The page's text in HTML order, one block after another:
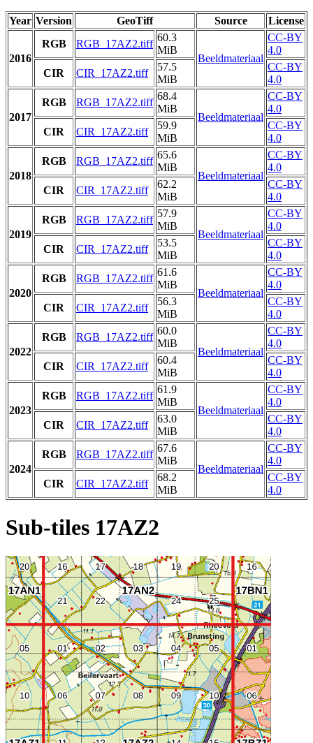
Year Version GeoTiff Source License
2016
RGB RGB_17AZ2.tiff
60.3
MiB
Beeldmateriaal
CC-BY
4.0
CIR
CIR_17AZ2.tiff
57.5
MiB
CC-BY
4.0
2017
RGB RGB_17AZ2.tiff
68.4
MiB
Beeldmateriaal
CC-BY
4.0
CIR
CIR_17AZ2.tiff
59.9
MiB
CC-BY
4.0
2018
RGB RGB_17AZ2.tiff
65.6
MiB
Beeldmateriaal
CC-BY
4.0
CIR
CIR_17AZ2.tiff
62.2
MiB
CC-BY
4.0
2019
RGB RGB_17AZ2.tiff
57.9
MiB
Beeldmateriaal
CC-BY
4.0
CIR
CIR_17AZ2.tiff
53.5
MiB
CC-BY
4.0
2020
RGB RGB_17AZ2.tiff
61.6
MiB
Beeldmateriaal
CC-BY
4.0
CIR
CIR_17AZ2.tiff
56.3
MiB
CC-BY
4.0
2022
RGB RGB_17AZ2.tiff
60.0
MiB
Beeldmateriaal
CC-BY
4.0
CIR
CIR_17AZ2.tiff
60.4
MiB
CC-BY
4.0
2023
RGB RGB_17AZ2.tiff
61.9
MiB
Beeldmateriaal
CC-BY
4.0
CIR
CIR_17AZ2.tiff
63.0
MiB
CC-BY
4.0
2024
RGB RGB_17AZ2.tiff
67.6
MiB
Beeldmateriaal
CC-BY
4.0
CIR
CIR_17AZ2.tiff
68.2
MiB
CC-BY
4.0
Sub-tiles 17AZ2